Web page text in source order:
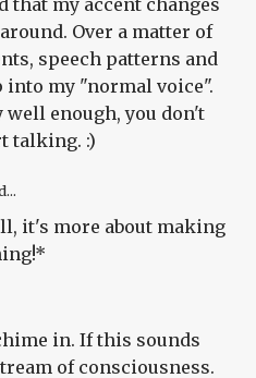
that my accent changes
Over a matter of
speech patterns and
into my "normal voice".
well enough, you don't
talking. :)
it's more about making
in. If this sounds
of consciousness.